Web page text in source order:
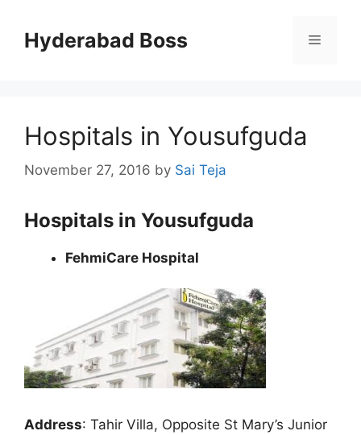
contentHyderabad Boss Menu
Hospitals in Yousufguda
November 27, 2016 by Sai Teja
Hospitals in Yousufguda
FehmiCare Hospital
Address: Tahir Villa, Opposite St Mary’s Junior